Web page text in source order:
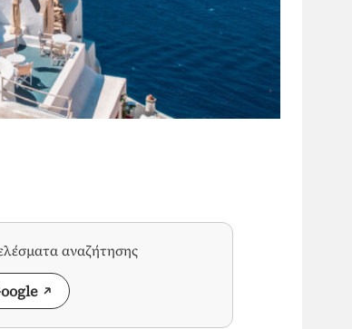
αναζήτησης